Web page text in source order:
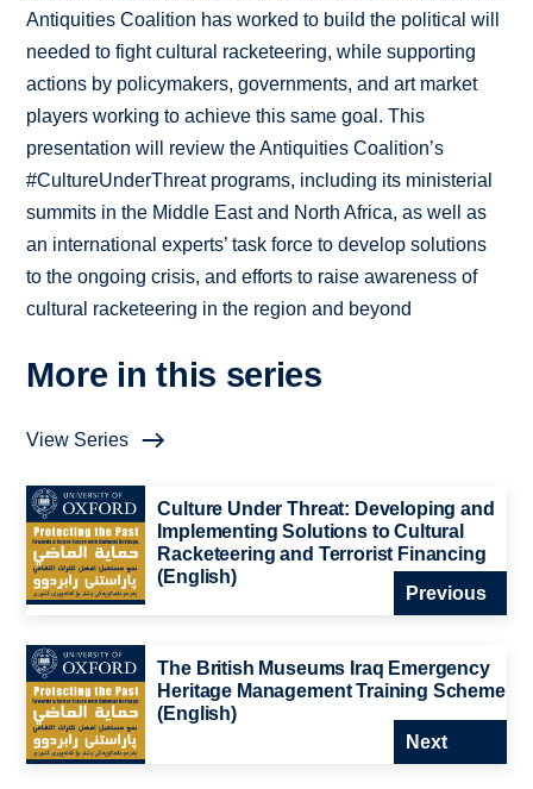
Antiquities Coalition has worked to build the political will
needed to fight cultural racketeering, while supporting
actions by policymakers, governments, and art market
players working to achieve this same goal. This
presentation will review the Antiquities Coalition’s
#CultureUnderThreat programs, including its ministerial
summits in the Middle East and North Africa, as well as
an international experts’ task force to develop solutions
to the ongoing crisis, and efforts to raise awareness of
cultural racketeering in the region and beyond
More in this series
View Series
Culture Under Threat: Developing and
Implementing Solutions to Cultural
Racketeering and Terrorist Financing
(English)
Previous
The British Museums Iraq Emergency
Heritage Management Training Scheme
(English)
Next